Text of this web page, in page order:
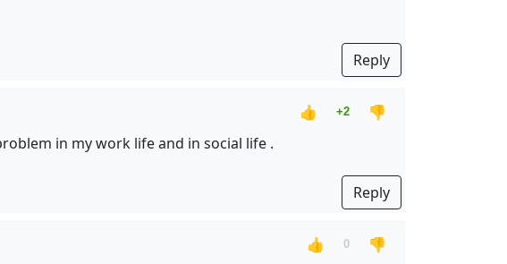
Reply
👍 +2
👎
in my work life and in social life .
Reply
👍 0
👎